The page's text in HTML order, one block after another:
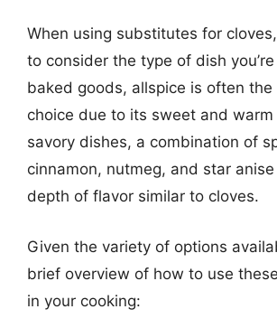
When using substitutes for cloves,
to consider the type of dish
baked goods, allspice is often the
choice due to its sweet and warm
savory dishes, a combination of
cinnamon, nutmeg, and star
depth of flavor similar to cloves.
Given the variety of options
brief overview of how to use
in your cooking: